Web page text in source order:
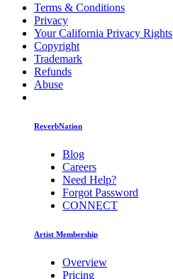
Terms & Conditions
Privacy
Your California Privacy Rights
Copyright
Trademark
Refunds
Abuse
ReverbNation
Blog
Careers
Need Help?
Forgot Password
CONNECT
Artist Membership
Overview
Pricing